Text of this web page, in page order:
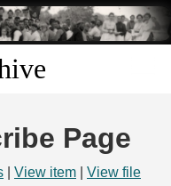
Page
View item View file